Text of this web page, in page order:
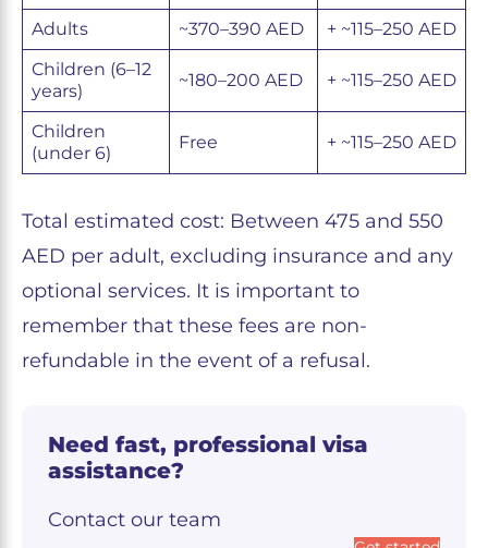
Adults
~370–390 AED
+ ~115–250 AED
Children (6–12
years)
~180–200 AED + ~115–250 AED
Children
(under 6)
Free + ~115–250 AED
Total estimated cost: Between 475 and 550
AED per adult, excluding insurance and any
optional services. It is important to
remember that these fees are non-
refundable in the event of a refusal.
Need fast, professional visa
assistance?
Contact our team